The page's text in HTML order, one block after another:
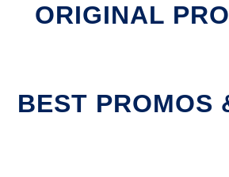
ORIGINAL
BEST PROMOS